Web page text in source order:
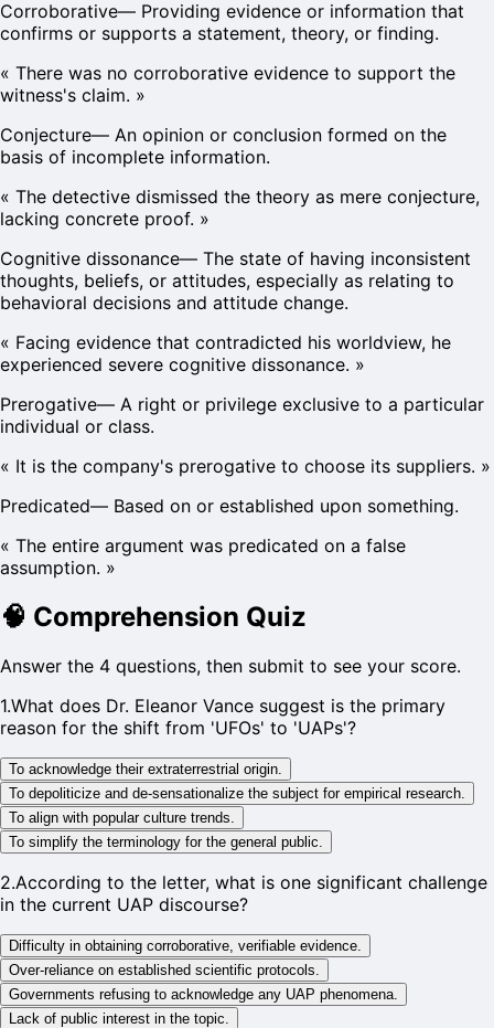
Corroborative— Providing evidence or information that
confirms or supports a statement, theory, or finding.
« There was no corroborative evidence to support the
witness's claim. »
Conjecture— An opinion or conclusion formed on the
basis of incomplete information.
« The detective dismissed the theory as mere conjecture,
lacking concrete proof. »
Cognitive dissonance— The state of having inconsistent
thoughts, beliefs, or attitudes, especially as relating to
behavioral decisions and attitude change.
« Facing evidence that contradicted his worldview, he
experienced severe cognitive dissonance. »
Prerogative— A right or privilege exclusive to a particular
individual or class.
« It is the company's prerogative to choose its suppliers. »
Predicated— Based on or established upon something.
« The entire argument was predicated on a false
assumption. »
🧠 Comprehension Quiz
Answer the 4 questions, then submit to see your score.
1.What does Dr. Eleanor Vance suggest is the primary
reason for the shift from 'UFOs' to 'UAPs'?
To acknowledge their extraterrestrial origin.
To depoliticize and de-sensationalize the subject for empirical research.
To align with popular culture trends.
To simplify the terminology for the general public.
2.According to the letter, what is one significant challenge
in the current UAP discourse?
Difficulty in obtaining corroborative, verifiable evidence.
Over-reliance on established scientific protocols.
Governments refusing to acknowledge any UAP phenomena.
Lack of public interest in the topic.